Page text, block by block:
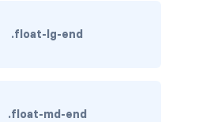
.float-lg-end
.float-md-end